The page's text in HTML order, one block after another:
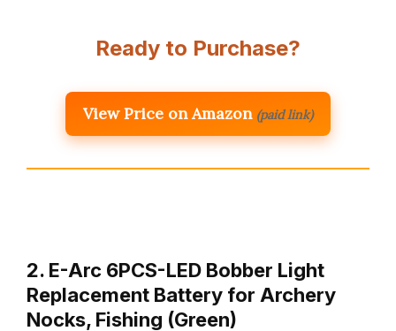
Ready to Purchase?
View Price on Amazon (paid link)
2. E-Arc 6PCS-LED Bobber Light
Replacement Battery for Archery
Nocks, Fishing (Green)